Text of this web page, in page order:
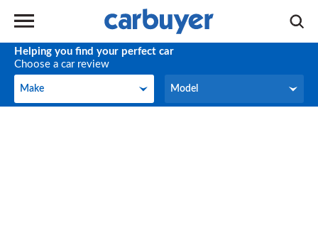
Helping you find your perfect car
Choose a car review
Make
Make Model
Model